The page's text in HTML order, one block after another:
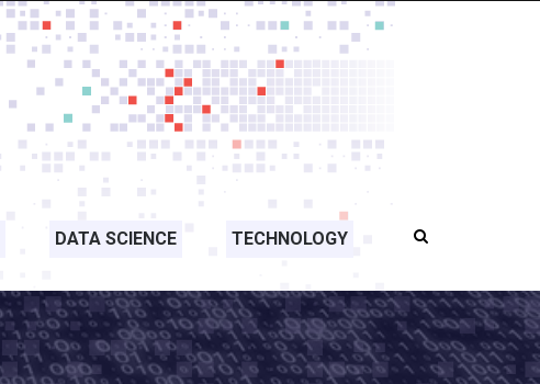
DATA SCIENCE TECHNOLOGY